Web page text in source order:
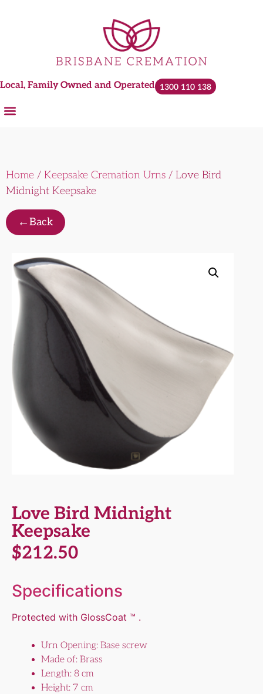
Local, Family Owned and Operated 1300 110 138
Home / Keepsake Cremation Urns / Love Bird
Midnight Keepsake
←Back
Love Bird Midnight
Keepsake
$212.50
Specifications
Protected with GlossCoat ™ .
Urn Opening: Base screw
Made of: Brass
Length: 8 cm
Height: 7 cm